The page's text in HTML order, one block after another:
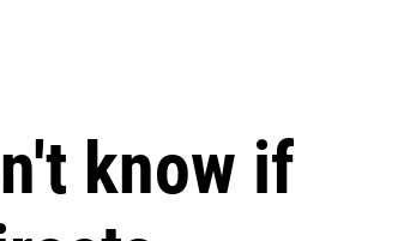
know if